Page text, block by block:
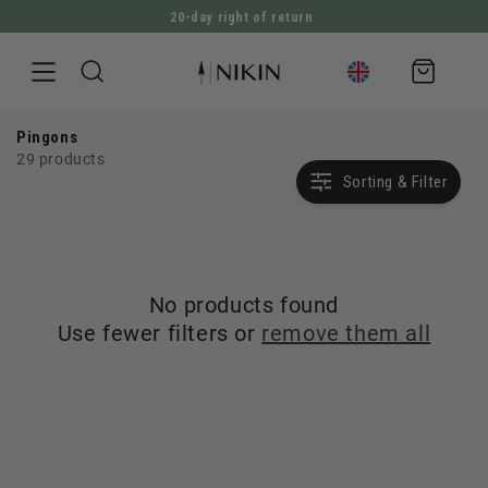
DIRECTLY TO THE CONTENT
20-day right of return
Shopping
cart
Pingons
29 products
Sorting & Filter
No products found
Use fewer filters or remove them all